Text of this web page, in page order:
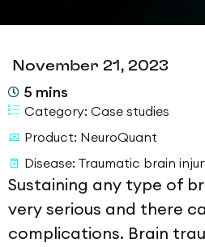
November 21, 2023
5 mins
Category: Case studies
Product: NeuroQuant
Disease: Traumatic brain
Sustaining any type of
very serious and there
complications. Brain